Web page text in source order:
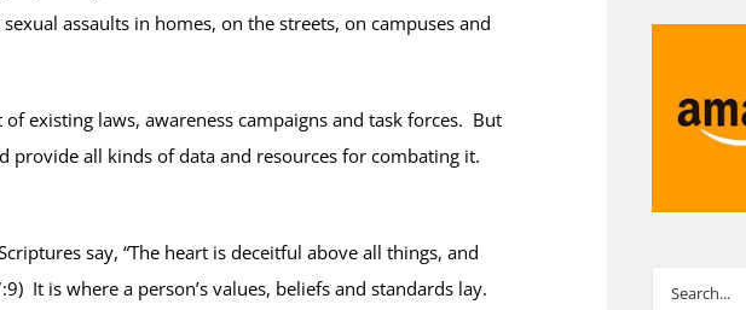
assaults in homes, on the streets, on campuses and
existing laws, awareness campaigns and task forces. But
all kinds of data and resources for combating it.
say, “The heart is deceitful above all things, and
It is where a person’s values, beliefs and standards lay.
Search